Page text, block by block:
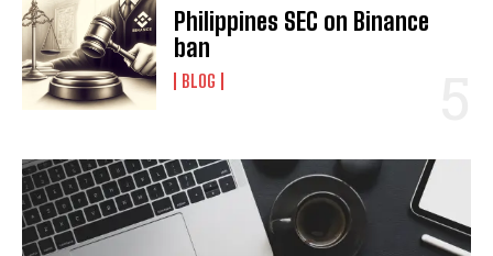
Philippines SEC on Binance
ban
BLOG